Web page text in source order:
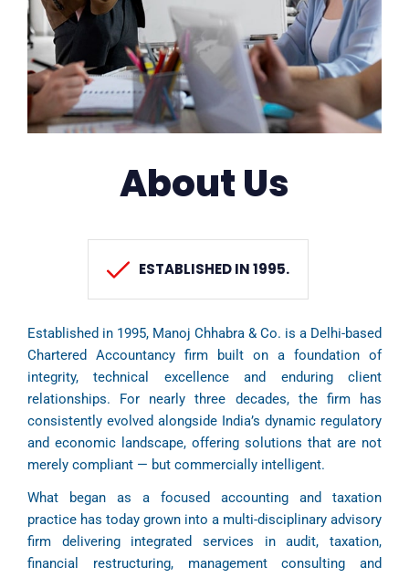
About Us
ESTABLISHED IN 1995.
Established in 1995, Manoj Chhabra & Co. is a Delhi-based
Chartered Accountancy firm built on a foundation of
integrity, technical excellence and enduring client
relationships. For nearly three decades, the firm has
consistently evolved alongside India’s dynamic regulatory
and economic landscape, offering solutions that are not
merely compliant — but commercially intelligent.
What began as a focused accounting and taxation
practice has today grown into a multi-disciplinary advisory
firm delivering integrated services in audit, taxation,
financial restructuring, management consulting and